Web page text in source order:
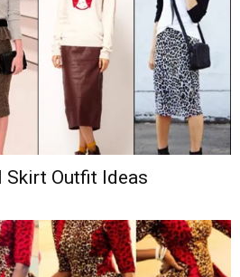
Skirt Outfit Ideas